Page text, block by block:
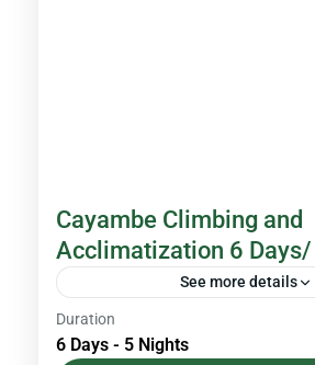
Cayambe Climbing and
Acclimatization 6
See more details
With an altitude of 5,790
level, Cayambe is the third
Duration
6 Days - 5 Nights